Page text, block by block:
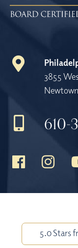
3855
610-
5.0 Stars